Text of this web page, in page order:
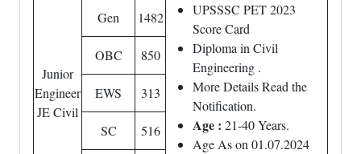
Junior
Engineer
JE Civil
Gen 1482
UPSSSC PET 2023
Score Card
Diploma in Civil
Engineering .
More Details Read the
Notification.
Age : 21-40 Years.
Age As on 01.07.2024
OBC 850
EWS 313
SC 516